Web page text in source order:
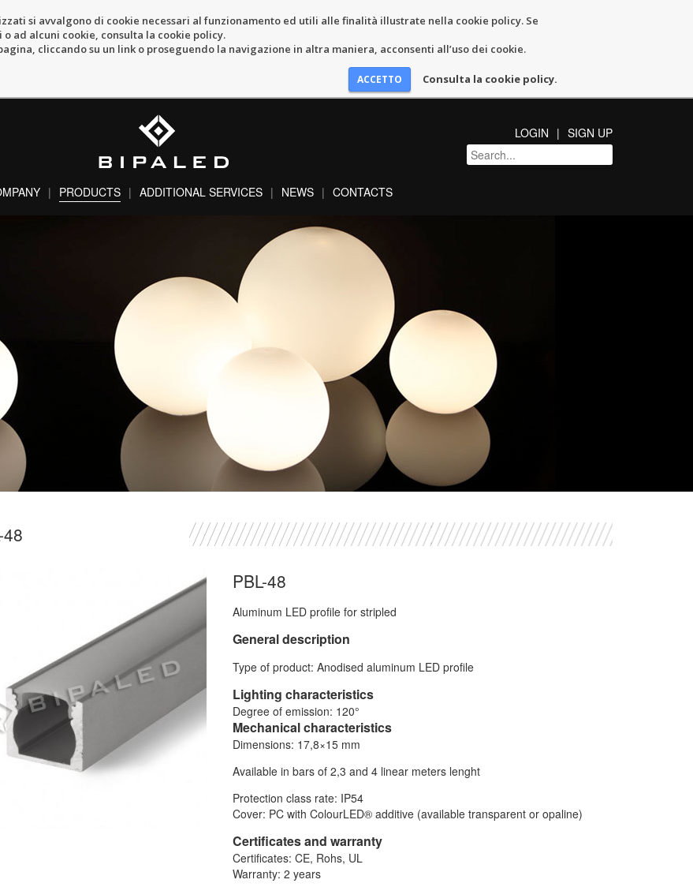
si avvalgono di cookie necessari al funzionamento ed utili alle finalità illustrate nella cookie policy. Se
ad alcuni cookie, consulta la cookie policy.
cliccando su un link o proseguendo la navigazione in altra maniera, acconsenti all’uso dei cookie.
Consulta la cookie policy.
LOGIN SIGN UP
PRODUCTS ADDITIONAL SERVICES NEWS CONTACTS
48
PBL-48
Aluminum LED profile for stripled
General description
Type of product: Anodised aluminum LED profile
Lighting characteristics
Degree of emission: 120°
Mechanical characteristics
Dimensions: 17,8×15 mm
Available in bars of 2,3 and 4 linear meters lenght
Protection class rate: IP54
Cover: PC with ColourLED® additive (available transparent or opaline)
Certificates and warranty
Certificates: CE, Rohs, UL
Warranty: 2 years